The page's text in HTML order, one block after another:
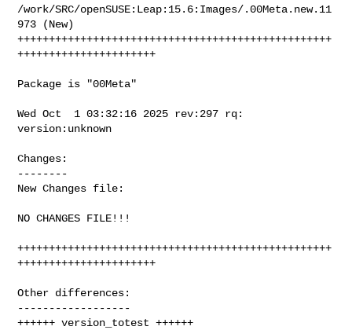
/work/SRC/openSUSE:Leap:15.6:Images/.00Meta.new.11
973 (New)
++++++++++++++++++++++++++++++++++++++++++++++++++
++++++++++++++++++++++
Package is "00Meta"
Wed Oct  1 03:32:16 2025 rev:297 rq:
version:unknown
Changes:
--------
New Changes file:
NO CHANGES FILE!!!
++++++++++++++++++++++++++++++++++++++++++++++++++
++++++++++++++++++++++
Other differences:
------------------
++++++ version_totest ++++++